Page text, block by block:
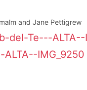
and Jane Pettigrew